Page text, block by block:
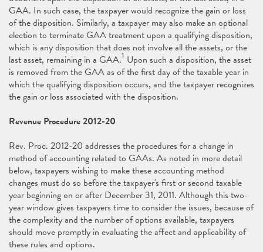
GAA. In such case, the taxpayer would recognize the gain or loss
of the disposition. Similarly, a taxpayer may also make an optional
election to terminate GAA treatment upon a qualifying disposition,
which is any disposition that does not involve all the assets, or the
last asset, remaining in a GAA.1 Upon such a disposition, the asset
is removed from the GAA as of the first day of the taxable year in
which the qualifying disposition occurs, and the taxpayer recognizes
the gain or loss associated with the disposition.
Revenue Procedure 2012-20
Rev. Proc. 2012-20 addresses the procedures for a change in
method of accounting related to GAAs. As noted in more detail
below, taxpayers wishing to make these accounting method
changes must do so before the taxpayer's first or second taxable
year beginning on or after December 31, 2011. Although this two-
year window gives taxpayers time to consider the issues, because of
the complexity and the number of options available, taxpayers
should move promptly in evaluating the affect and applicability of
these rules and options.